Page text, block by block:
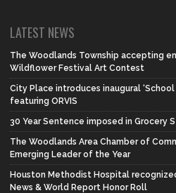
LATEST NEWS
The Woodlands Township accepting
Wildflower Festival Art Contest
City Place introduces inaugural
featuring ORVIS
30 Year Sentence imposed in Grocery
The Woodlands Area Chamber of
Emerging Leader of the Year
Houston Methodist Hospital
News & World Report Honor Roll